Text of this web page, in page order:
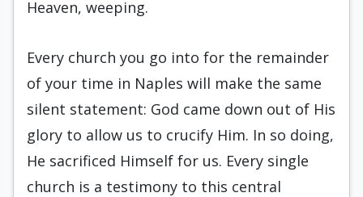
Heaven, weeping.
Every church you go into for the remainder
of your time in Naples will make the same
silent statement: God came down out of His
glory to allow us to crucify Him. In so doing,
He sacrificed Himself for us. Every single
church is a testimony to this central